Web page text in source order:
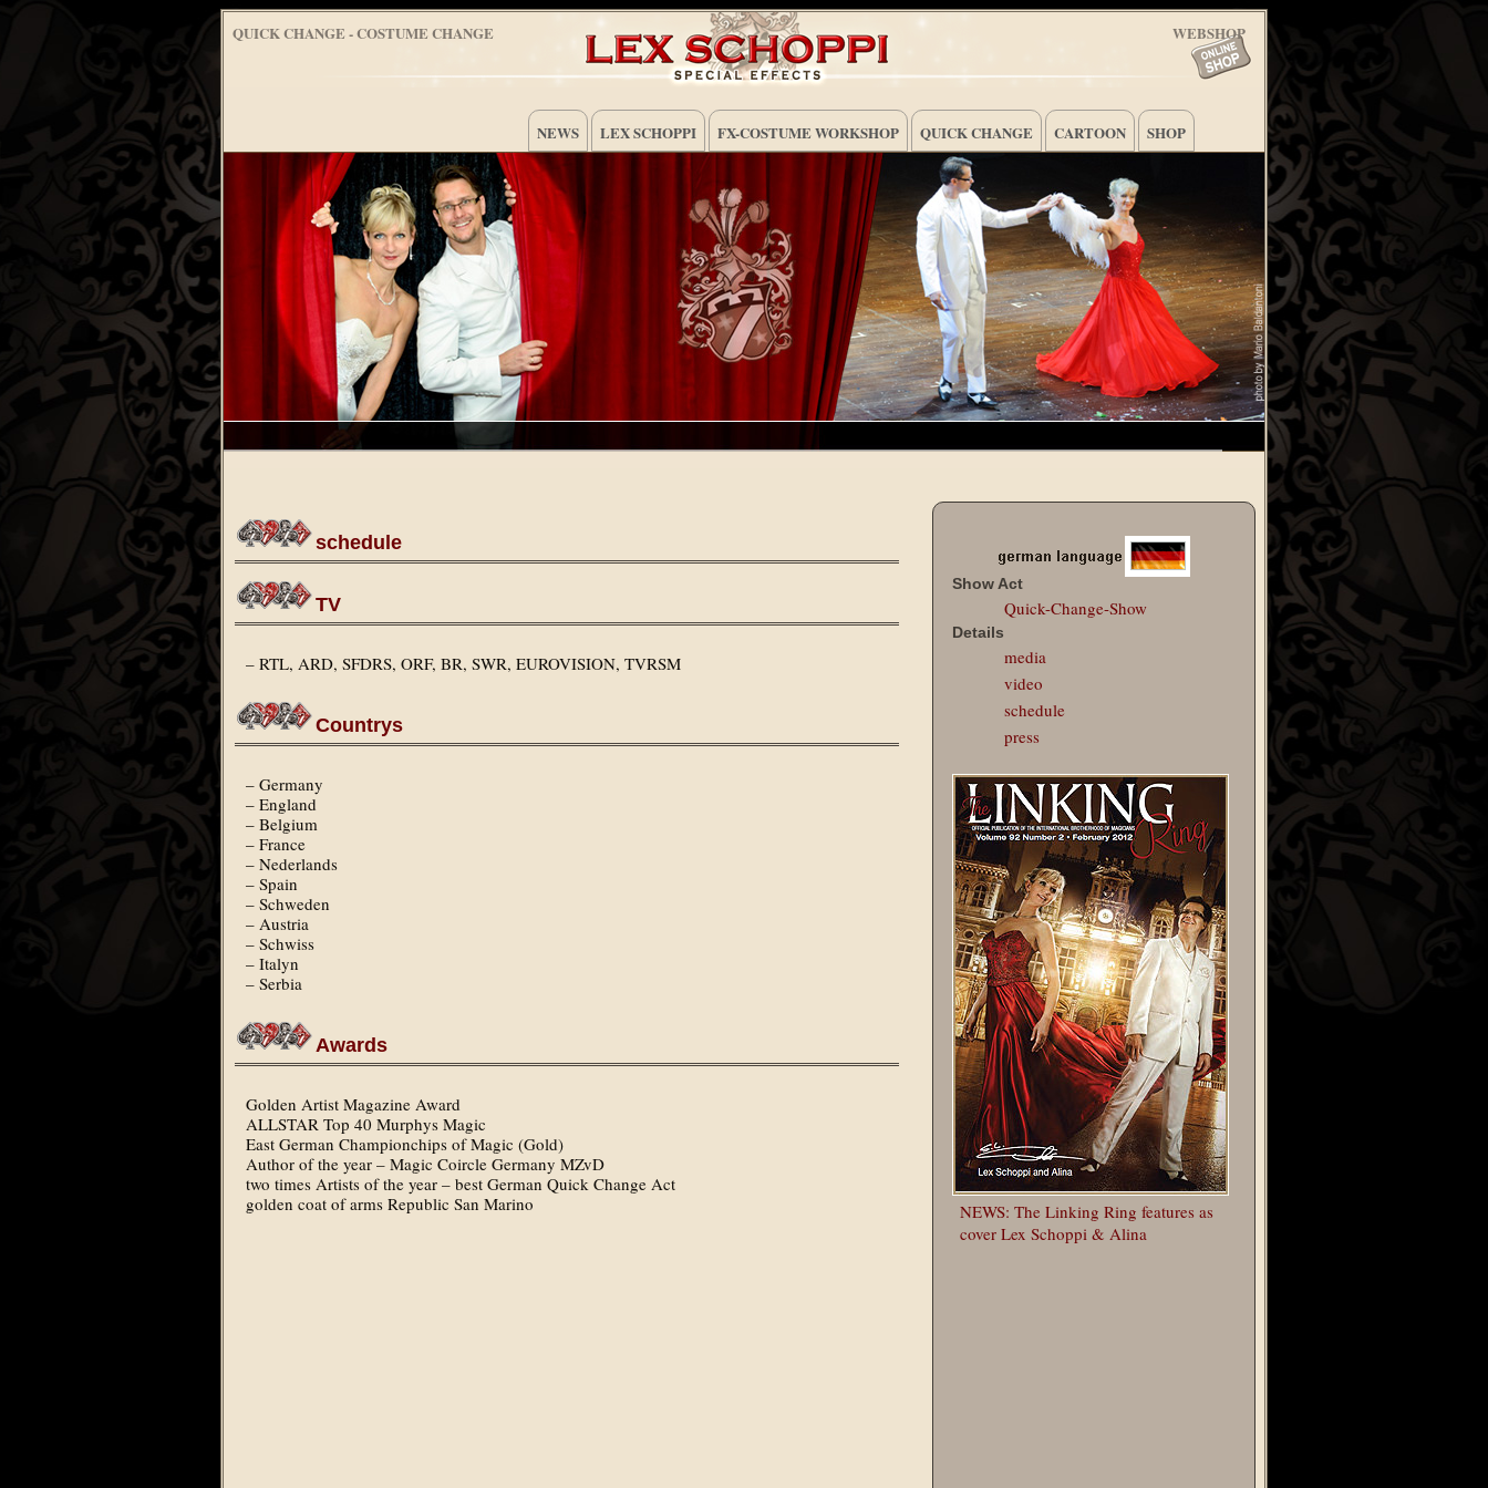
QUICK CHANGE - COSTUME CHANGE WEBSHOP
NEWS LEX SCHOPPI FX-COSTUME WORKSHOP QUICK CHANGE CARTOON SHOP
schedule
TV
– RTL, ARD, SFDRS, ORF, BR, SWR, EUROVISION, TVRSM
Countrys
– Germany
– England
– Belgium
– France
– Nederlands
– Spain
– Schweden
– Austria
– Schwiss
– Italyn
– Serbia
Awards
Golden Artist Magazine Award
ALLSTAR Top 40 Murphys Magic
East German Championchips of Magic (Gold)
Author of the year – Magic Coircle Germany MZvD
two times Artists of the year – best German Quick Change Act
golden coat of arms Republic San Marino
Show Act
Quick-Change-Show
Details
media
video
schedule
press
NEWS: The Linking Ring features as
cover Lex Schoppi & Alina